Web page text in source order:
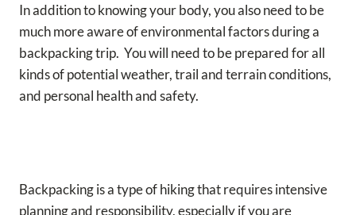
In addition to knowing your body, you also need to be
much more aware of environmental factors during a
backpacking trip. You will need to be prepared for all
kinds of potential weather, trail and terrain conditions,
and personal health and safety.
Backpacking is a type of hiking that requires intensive
planning and responsibility, especially if you are